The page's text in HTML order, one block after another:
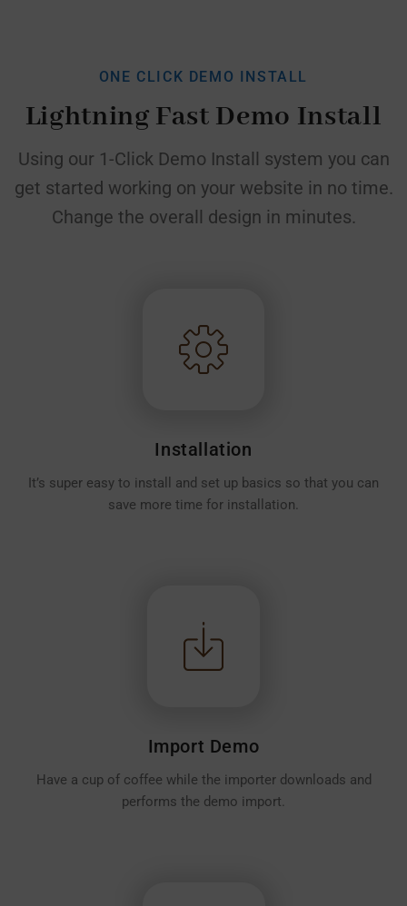
ONE CLICK DEMO INSTALL
Lightning Fast Demo Install
Using our 1-Click Demo Install system you can
get started working on your website in no time.
Change the overall design in minutes.
Installation
It’s super easy to install and set up basics so that you can
save more time for installation.
Import Demo
Have a cup of coffee while the importer downloads and
performs the demo import.